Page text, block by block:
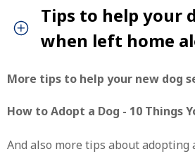
Tips to help your
when left home
More tips to help your new dog
How to Adopt a Dog - 10 Things
And also more tips about adopting